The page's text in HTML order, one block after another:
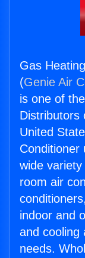
Gas
(Genie Air
is one of
Distributors
United
Conditioner
wide
room air
indoor and
and cooling
needs.